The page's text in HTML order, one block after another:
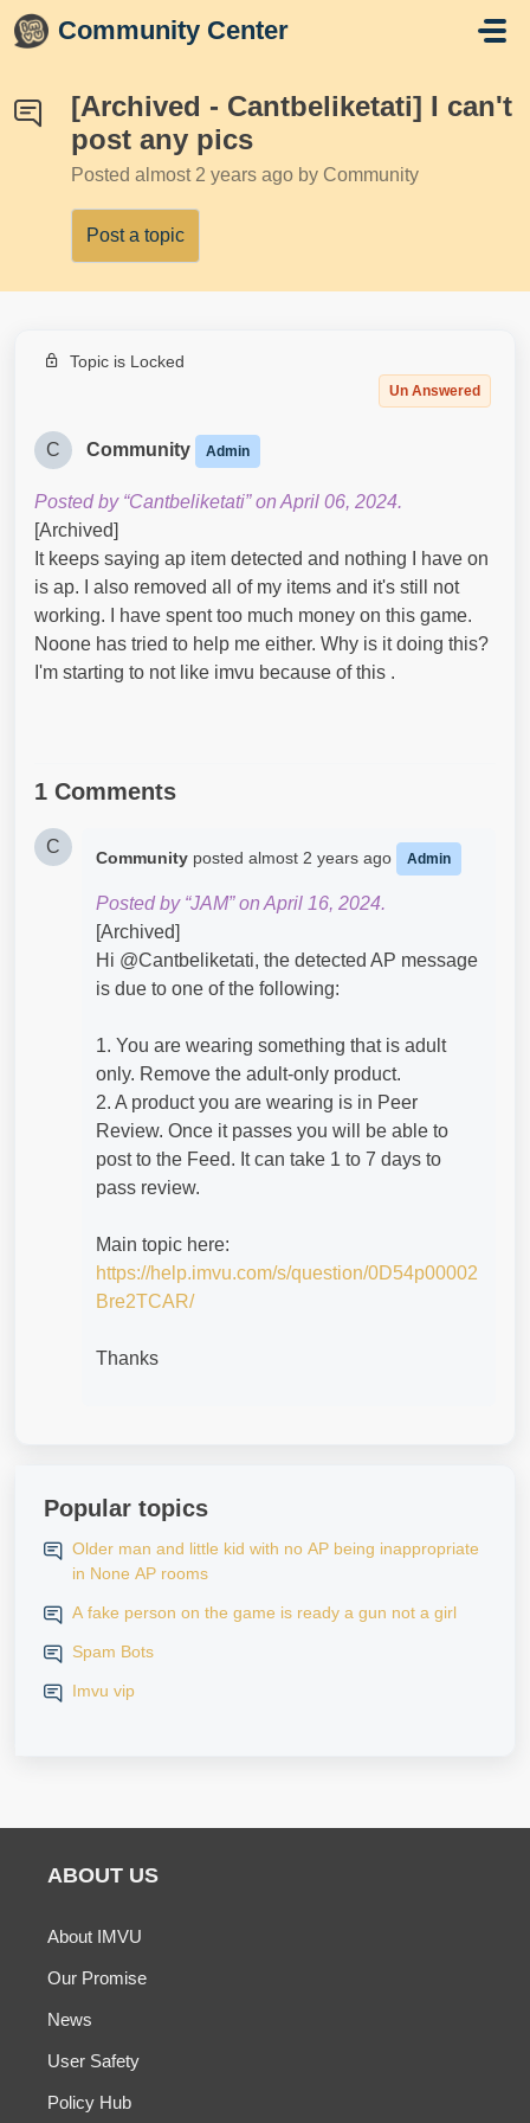
Skip to main content
Community Center
[Archived - Cantbeliketati] I can't
post any pics
Posted almost 2 years ago by Community
Post a topic
Topic is Locked
Un Answered
C Community Admin
Posted by “Cantbeliketati” on April 06, 2024.
[Archived]
It keeps saying ap item detected and nothing I have on
is ap. I also removed all of my items and it's still not
working. I have spent too much money on this game.
Noone has tried to help me either. Why is it doing this?
I'm starting to not like imvu because of this .
1 Comments
C
Community posted almost 2 years ago Admin
Posted by “JAM” on April 16, 2024.
[Archived]
Hi @Cantbeliketati​, the detected AP message
is due to one of the following:
1. You are wearing something that is adult
only. Remove the adult-only product.
2. A product you are wearing is in Peer
Review. Once it passes you will be able to
post to the Feed. It can take 1 to 7 days to
pass review.
Main topic here:
https://help.imvu.com/s/question/0D54p00002
Bre2TCAR/
Thanks
Popular topics
Older man and little kid with no AP being inappropriate
in None AP rooms
A fake person on the game is ready a gun not a girl
Spam Bots
Imvu vip
ABOUT US
About IMVU
Our Promise
News
User Safety
Policy Hub